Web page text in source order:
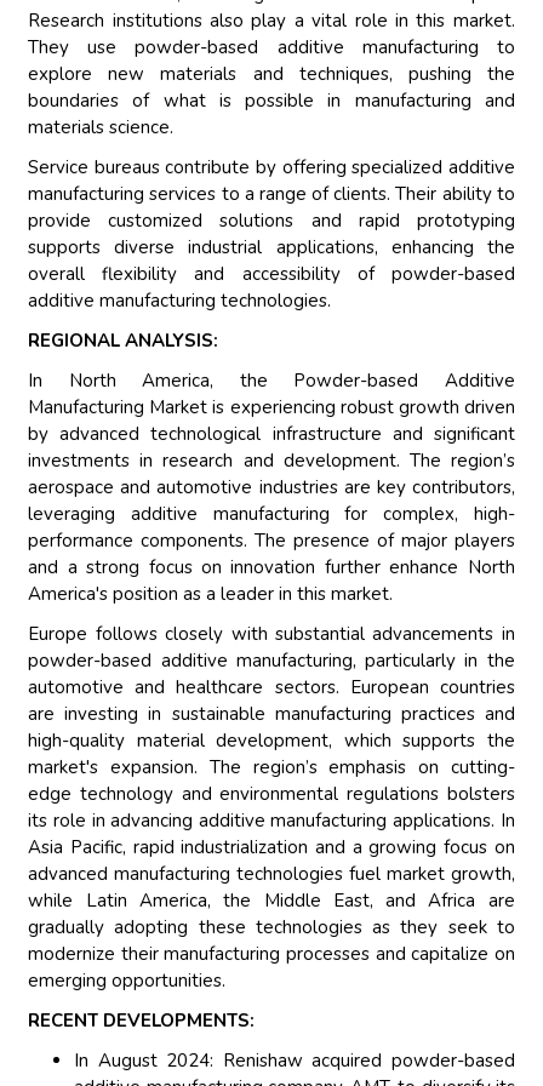
Research institutions also play a vital role in this market.
They use powder-based additive manufacturing to
explore new materials and techniques, pushing the
boundaries of what is possible in manufacturing and
materials science.
Service bureaus contribute by offering specialized additive
manufacturing services to a range of clients. Their ability to
provide customized solutions and rapid prototyping
supports diverse industrial applications, enhancing the
overall flexibility and accessibility of powder-based
additive manufacturing technologies.
REGIONAL ANALYSIS:
In North America, the Powder-based Additive
Manufacturing Market is experiencing robust growth driven
by advanced technological infrastructure and significant
investments in research and development. The region’s
aerospace and automotive industries are key contributors,
leveraging additive manufacturing for complex, high-
performance components. The presence of major players
and a strong focus on innovation further enhance North
America's position as a leader in this market.
Europe follows closely with substantial advancements in
powder-based additive manufacturing, particularly in the
automotive and healthcare sectors. European countries
are investing in sustainable manufacturing practices and
high-quality material development, which supports the
market's expansion. The region’s emphasis on cutting-
edge technology and environmental regulations bolsters
its role in advancing additive manufacturing applications. In
Asia Pacific, rapid industrialization and a growing focus on
advanced manufacturing technologies fuel market growth,
while Latin America, the Middle East, and Africa are
gradually adopting these technologies as they seek to
modernize their manufacturing processes and capitalize on
emerging opportunities.
RECENT DEVELOPMENTS:
In August 2024: Renishaw acquired powder-based